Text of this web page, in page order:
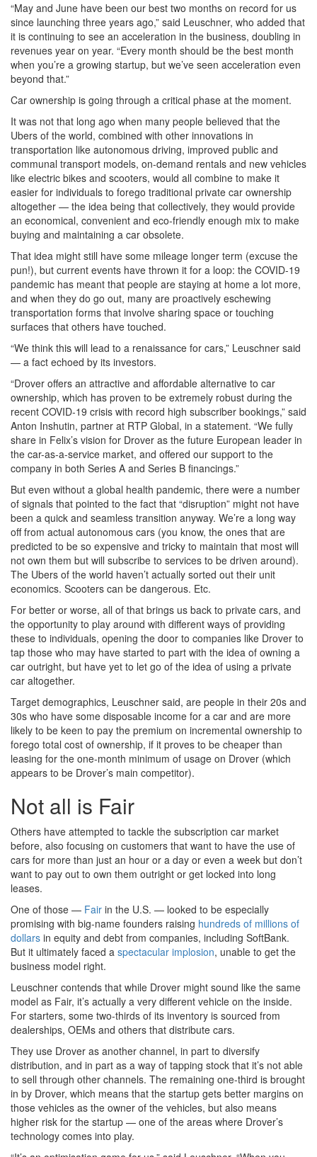
“May and June have been our best two months on record for us
since launching three years ago,” said Leuschner, who added that
it is continuing to see an acceleration in the business, doubling in
revenues year on year. “Every month should be the best month
when you’re a growing startup, but we’ve seen acceleration even
beyond that.”
Car ownership is going through a critical phase at the moment.
It was not that long ago when many people believed that the
Ubers of the world, combined with other innovations in
transportation like autonomous driving, improved public and
communal transport models, on-demand rentals and new vehicles
like electric bikes and scooters, would all combine to make it
easier for individuals to forego traditional private car ownership
altogether — the idea being that collectively, they would provide
an economical, convenient and eco-friendly enough mix to make
buying and maintaining a car obsolete.
That idea might still have some mileage longer term (excuse the
pun!), but current events have thrown it for a loop: the COVID-19
pandemic has meant that people are staying at home a lot more,
and when they do go out, many are proactively eschewing
transportation forms that involve sharing space or touching
surfaces that others have touched.
“We think this will lead to a renaissance for cars,” Leuschner said
— a fact echoed by its investors.
“Drover offers an attractive and affordable alternative to car
ownership, which has proven to be extremely robust during the
recent COVID-19 crisis with record high subscriber bookings,” said
Anton Inshutin, partner at RTP Global, in a statement. “We fully
share in Felix’s vision for Drover as the future European leader in
the car-as-a-service market, and offered our support to the
company in both Series A and Series B financings.”
But even without a global health pandemic, there were a number
of signals that pointed to the fact that “disruption” might not have
been a quick and seamless transition anyway. We’re a long way
off from actual autonomous cars (you know, the ones that are
predicted to be so expensive and tricky to maintain that most will
not own them but will subscribe to services to be driven around).
The Ubers of the world haven’t actually sorted out their unit
economics. Scooters can be dangerous. Etc.
For better or worse, all of that brings us back to private cars, and
the opportunity to play around with different ways of providing
these to individuals, opening the door to companies like Drover to
tap those who may have started to part with the idea of owning a
car outright, but have yet to let go of the idea of using a private
car altogether.
Target demographics, Leuschner said, are people in their 20s and
30s who have some disposable income for a car and are more
likely to be keen to pay the premium on incremental ownership to
forego total cost of ownership, if it proves to be cheaper than
leasing for the one-month minimum of usage on Drover (which
appears to be Drover’s main competitor).
Not all is Fair
Others have attempted to tackle the subscription car market
before, also focusing on customers that want to have the use of
cars for more than just an hour or a day or even a week but don’t
want to pay out to own them outright or get locked into long
leases.
One of those — Fair in the U.S. — looked to be especially
promising with big-name founders raising hundreds of millions of
dollars in equity and debt from companies, including SoftBank.
But it ultimately faced a spectacular implosion, unable to get the
business model right.
Leuschner contends that while Drover might sound like the same
model as Fair, it’s actually a very different vehicle on the inside.
For starters, some two-thirds of its inventory is sourced from
dealerships, OEMs and others that distribute cars.
They use Drover as another channel, in part to diversify
distribution, and in part as a way of tapping stock that it’s not able
to sell through other channels. The remaining one-third is brought
in by Drover, which means that the startup gets better margins on
those vehicles as the owner of the vehicles, but also means
higher risk for the startup — one of the areas where Drover’s
technology comes into play.